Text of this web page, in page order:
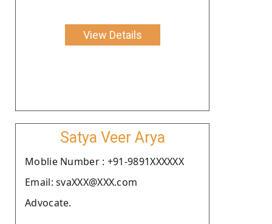
View Details
Satya Veer Arya
Moblie Number : +91-9891XXXXXX
Email: svaXXX@XXX.com
Advocate.